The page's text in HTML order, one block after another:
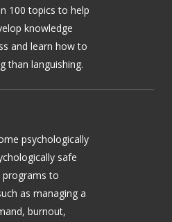
100 topics to help
knowledge
and learn how to
than languishing.
psychologically
safe
programs to
as managing a
burnout,